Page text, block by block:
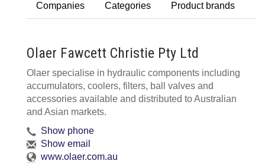
Companies Categories Product brands
Olaer Fawcett Christie Pty Ltd
Olaer specialise in hydraulic components including
accumulators, coolers, filters, ball valves and
accessories available and distributed to Australian
and Asian markets.
Show phone
Show email
www.olaer.com.au